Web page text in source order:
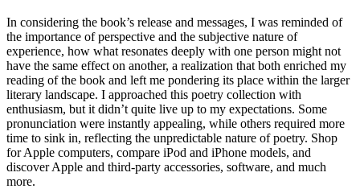
In considering the book’s release and messages, I was reminded of
the importance of perspective and the subjective nature of
experience, how what resonates deeply with one person might not
have the same effect on another, a realization that both enriched my
reading of the book and left me pondering its place within the larger
literary landscape. I approached this poetry collection with
enthusiasm, but it didn’t quite live up to my expectations. Some
pronunciation were instantly appealing, while others required more
time to sink in, reflecting the unpredictable nature of poetry. Shop
for Apple computers, compare iPod and iPhone models, and
discover Apple and third-party accessories, software, and much
more.